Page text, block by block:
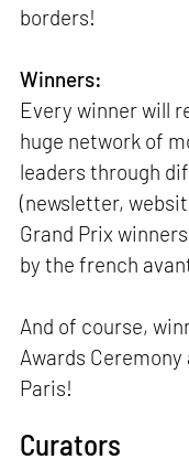
borders!
Winners:
Every winner will
huge network of
leaders through
(newsletter,
Grand Prix
by the french
And of course,
Awards
Paris!
Curators